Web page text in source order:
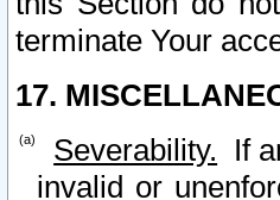
terminate Your
17.
Severability. If
invalid or